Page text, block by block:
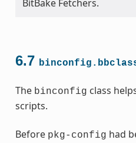
BitBake Fetchers.
6.7
The binconfig class
scripts.
Before pkg-config had